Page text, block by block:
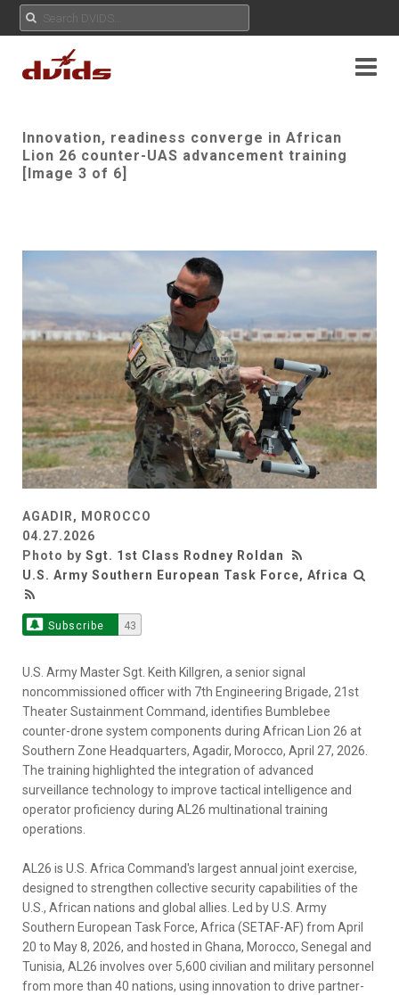
Innovation, readiness converge in African
Lion 26 counter-UAS advancement training
[Image 3 of 6]
AGADIR, MOROCCO
04.27.2026
Photo by Sgt. 1st Class Rodney Roldan
U.S. Army Southern European Task Force, Africa
Subscribe 43
U.S. Army Master Sgt. Keith Killgren, a senior signal
noncommissioned officer with 7th Engineering Brigade, 21st
Theater Sustainment Command, identifies Bumblebee
counter-drone system components during African Lion 26 at
Southern Zone Headquarters, Agadir, Morocco, April 27, 2026.
The training highlighted the integration of advanced
surveillance technology to improve tactical intelligence and
operator proficiency during AL26 multinational training
operations.
AL26 is U.S. Africa Command's largest annual joint exercise,
designed to strengthen collective security capabilities of the
U.S., African nations and global allies. Led by U.S. Army
Southern European Task Force, Africa (SETAF-AF) from April
20 to May 8, 2026, and hosted in Ghana, Morocco, Senegal and
Tunisia, AL26 involves over 5,600 civilian and military personnel
from more than 40 nations, using innovation to drive partner-